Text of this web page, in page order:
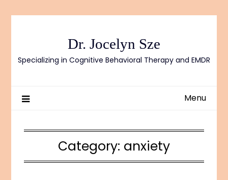
Dr. Jocelyn Sze
Specializing in Cognitive Behavioral Therapy and EMDR
Menu
Category: anxiety